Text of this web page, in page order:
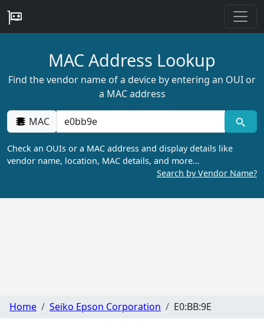
MAC Address Lookup
Find the vendor name of a device by entering an OUI or
a MAC address
MAC
Check an OUIs or a MAC address and display details like
vendor name, location, MAC details, and more…
Search by Vendor Name?
Home Seiko Epson Corporation E0:BB:9E